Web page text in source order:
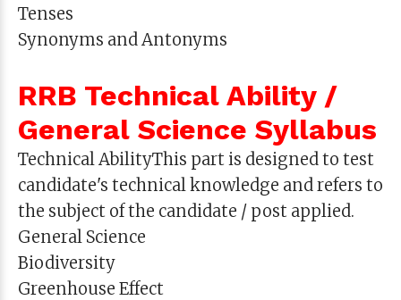
Tenses
Synonyms and Antonyms
RRB Technical Ability /
General Science Syllabus
Technical AbilityThis part is designed to test
candidate's technical knowledge and refers to
the subject of the candidate / post applied.
General Science
Biodiversity
Greenhouse Effect